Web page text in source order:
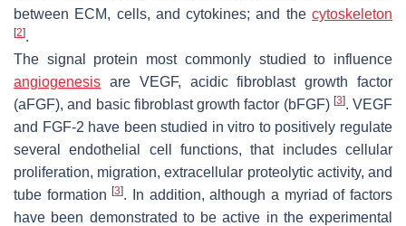
between ECM, cells, and cytokines; and the cytoskeleton
[2].
The signal protein most commonly studied to influence
angiogenesis are VEGF, acidic fibroblast growth factor
(aFGF), and basic fibroblast growth factor (bFGF) [3]. VEGF
and FGF-2 have been studied in vitro to positively regulate
several endothelial cell functions, that includes cellular
proliferation, migration, extracellular proteolytic activity, and
tube formation[3]. In addition, although a myriad of factors
have been demonstrated to be active in the experimental